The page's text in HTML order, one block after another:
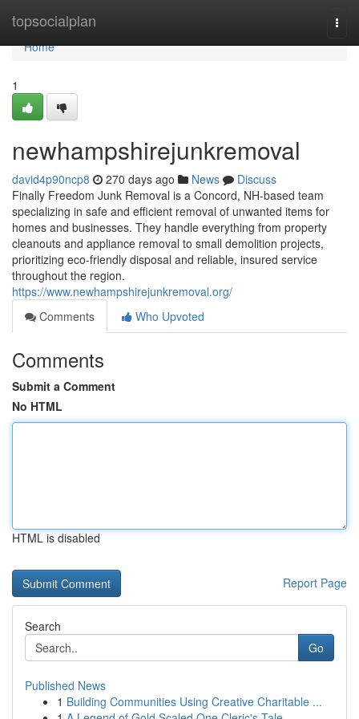
topsocialplan
Home
Home
1
newhampshirejunkremoval
david4p90ncp8 270 days ago News
Discuss
Finally Freedom Junk Removal is a Concord, NH-based team
specializing in safe and efficient removal of unwanted items for
homes and businesses. They handle everything from property
cleanouts and appliance removal to small demolition projects,
prioritizing eco-friendly disposal and reliable, insured service
throughout the region.
https://www.newhampshirejunkremoval.org/
Comments
Who Upvoted
Comments
Submit a Comment
No HTML
HTML is disabled
Report Page
Search
Go
Published News
1 Building Communities Using Creative Charitable ...